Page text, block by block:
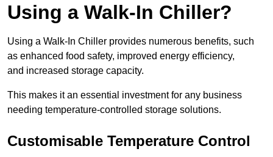
Using a Walk-In Chiller?
Using a Walk-In Chiller provides numerous benefits, such
as enhanced food safety, improved energy efficiency,
and increased storage capacity.
This makes it an essential investment for any business
needing temperature-controlled storage solutions.
Customisable Temperature Control